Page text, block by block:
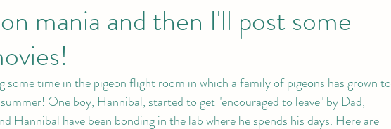
mania and then I'll post some
some time in the pigeon flight room in which a family of pigeons has grown to
One boy, Hannibal, started to get "encouraged to leave" by Dad,
Hannibal have been bonding in the lab where he spends his days. Here are